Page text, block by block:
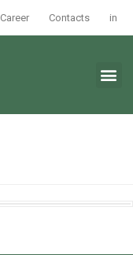
Career Contacts in